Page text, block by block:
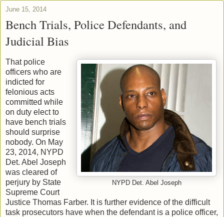
June 15, 2014
Bench Trials, Police Defendants, and
Judicial Bias
NYPD Det. Abel Joseph
That police
officers who are
indicted for
felonious acts
committed while
on duty elect to
have bench trials
should surprise
nobody. On May
23, 2014, NYPD
Det. Abel Joseph
was cleared of
perjury by State
Supreme Court
Justice Thomas Farber. It is further evidence of the difficult
task prosecutors have when the defendant is a police officer,